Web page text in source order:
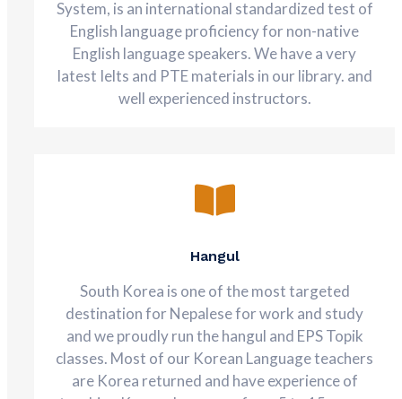
System, is an international standardized test of
English language proficiency for non-native
English language speakers. We have a very
latest Ielts and PTE materials in our library. and
well experienced instructors.
Hangul
South Korea is one of the most targeted
destination for Nepalese for work and study
and we proudly run the hangul and EPS Topik
classes. Most of our Korean Language teachers
are Korea returned and have experience of